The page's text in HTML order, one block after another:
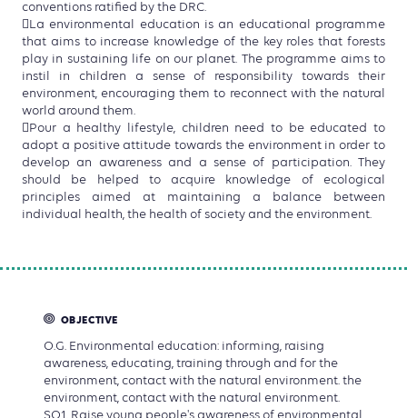
conventions ratified by the DRC.
La environmental education is an educational programme
that aims to increase knowledge of the key roles that forests
play in sustaining life on our planet. The programme aims to
instil in children a sense of responsibility towards their
environment, encouraging them to reconnect with the natural
world around them.
Pour a healthy lifestyle, children need to be educated to
adopt a positive attitude towards the environment in order to
develop an awareness and a sense of participation. They
should be helped to acquire knowledge of ecological
principles aimed at maintaining a balance between
individual health, the health of society and the environment.
OBJECTIVE
O.G. Environmental education: informing, raising
awareness, educating, training through and for the
environment, contact with the natural environment. the
environment, contact with the natural environment.